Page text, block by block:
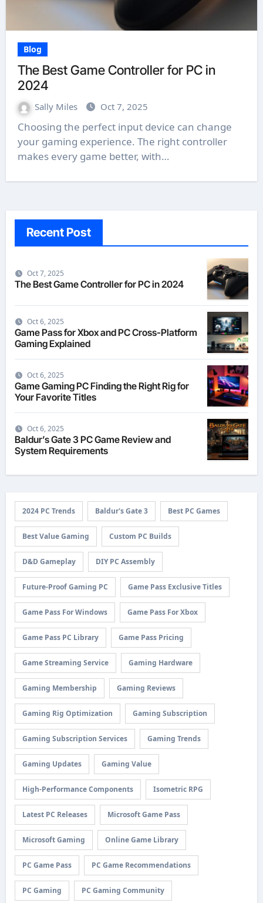
Blog
The Best Game Controller for PC in
2024
Sally Miles Oct 7, 2025
Choosing the perfect input device can change
your gaming experience. The right controller
makes every game better, with…
Recent Post
Oct 7, 2025
The Best Game Controller for PC in 2024
Oct 6, 2025
Game Pass for Xbox and PC Cross-Platform
Gaming Explained
Oct 6, 2025
Game Gaming PC Finding the Right Rig for
Your Favorite Titles
Oct 6, 2025
Baldur’s Gate 3 PC Game Review and
System Requirements
2024 PC Trends Baldur's Gate 3 Best PC Games
Best Value Gaming Custom PC Builds
D&D Gameplay DIY PC Assembly
Future-Proof Gaming PC Game Pass Exclusive Titles
Game Pass For Windows Game Pass For Xbox
Game Pass PC Library Game Pass Pricing
Game Streaming Service Gaming Hardware
Gaming Membership Gaming Reviews
Gaming Rig Optimization Gaming Subscription
Gaming Subscription Services Gaming Trends
Gaming Updates Gaming Value
High-Performance Components Isometric RPG
Latest PC Releases Microsoft Game Pass
Microsoft Gaming Online Game Library
PC Game Pass PC Game Recommendations
PC Gaming PC Gaming Community